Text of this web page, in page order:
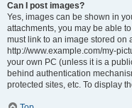
Can I post images?
Yes, images can be shown in
attachments, you may be able
must link to an image stored on
http://www.example.com/my-
your own PC (unless it is a
behind authentication
protected sites, etc. To display